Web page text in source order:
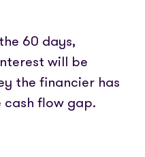
60 days,
will be
the financier has
flow gap.